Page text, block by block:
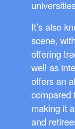
It’s also
scene,
offering
well as
offers an
compared
making it
and